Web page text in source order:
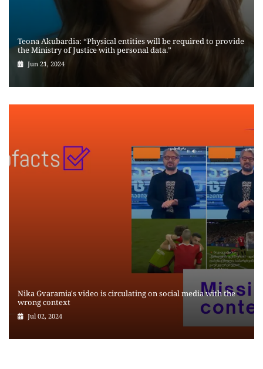
Teona Akubardia: “Physical entities will be required to provide
the Ministry of Justice with personal data.”
Jun 21, 2024
Nika Gvaramia's video is circulating on social media with the
wrong context
Jul 02, 2024